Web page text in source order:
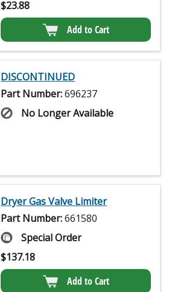
$23.88
Add to Cart
DISCONTINUED
Part Number:696237
No Longer Available
Dryer Gas Valve Limiter
Part Number:661580
Special Order
$137.18
Add to Cart